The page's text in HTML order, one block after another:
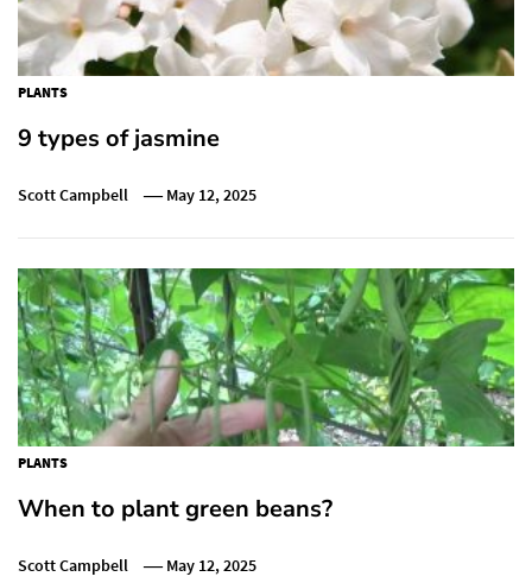
PLANTS
9 types of jasmine
Scott Campbell May 12, 2025
PLANTS
When to plant green beans?
Scott Campbell May 12, 2025